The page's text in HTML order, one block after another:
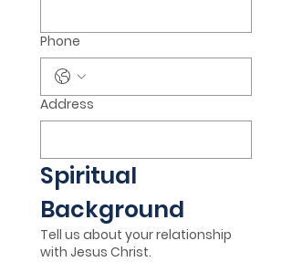
Phone
Address
Spiritual
Background
Tell us about your relationship
with Jesus Christ.